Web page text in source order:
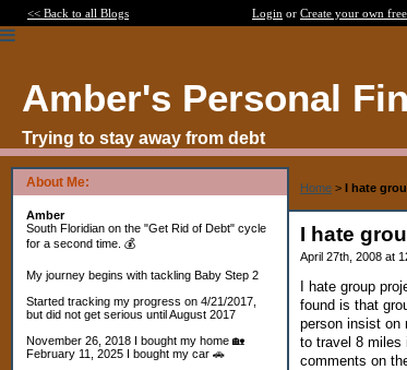
<< Back to all Blogs Login or Create your own
Amber's Personal
Trying to stay away from debt
About Me:
Amber
South Floridian on the "Get Rid of Debt" cycle
for a second time. 💰
My journey begins with tackling Baby Step 2
Started tracking my progress on 4/21/2017,
but did not get serious until August 2017
November 26, 2018 I bought my home 🏡
February 11, 2025 I bought my car 🚗
Home > I hate
I hate
April 27th, 2008 at
I hate group
found is that
person insist on
to travel 8 miles
comments on